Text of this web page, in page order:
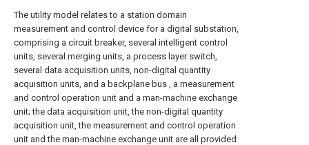
The utility model relates to a station domain
measurement and control device for a digital substation,
comprising a circuit breaker, several intelligent control
units, several merging units, a process layer switch,
several data acquisition units, non-digital quantity
acquisition units, and a backplane bus , a measurement
and control operation unit and a man-machine exchange
unit; the data acquisition unit, the non-digital quantity
acquisition unit, the measurement and control operation
unit and the man-machine exchange unit are all provided